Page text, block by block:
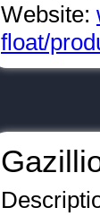
Website:
float/